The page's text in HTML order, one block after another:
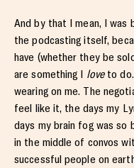
And by that I mean, I
the podcasting itself,
have (whether they be
are something I love to
wearing on me. The
feel like it, the days my
days my brain fog was so
in the middle of convos
successful people on